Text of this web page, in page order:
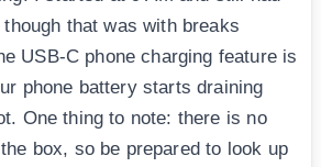
that was with breaks
USB-C phone charging feature is
phone battery starts draining
One thing to note: there is no
box, so be prepared to look up